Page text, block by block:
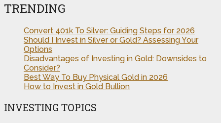
TRENDING
Convert 401k To Silver: Guiding Steps for 2026
Should I Invest in Silver or Gold? Assessing Your
Options
Disadvantages of Investing in Gold: Downsides to
Consider?
Best Way To Buy Physical Gold in 2026
How to Invest in Gold Bullion
INVESTING TOPICS